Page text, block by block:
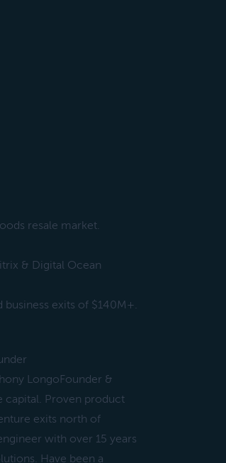
resale market.
& Digital Ocean
business exits of $140M+.
LongoFounder &
capital. Proven product
exits north of
with over 15 years
Have been a